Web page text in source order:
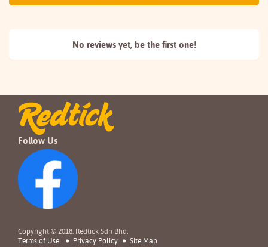
No reviews yet, be the first one!
Follow Us
Copyright © 2018. Redtick Sdn Bhd.
Terms of Use
Privacy Policy Site Map